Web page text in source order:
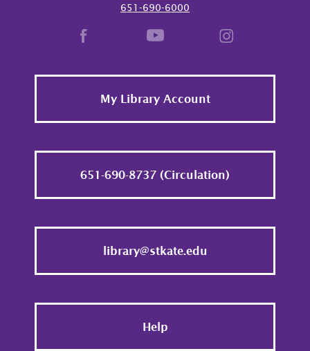
651-690-6000
My Library Account
651-690-8737 (Circulation)
library@stkate.edu
Help